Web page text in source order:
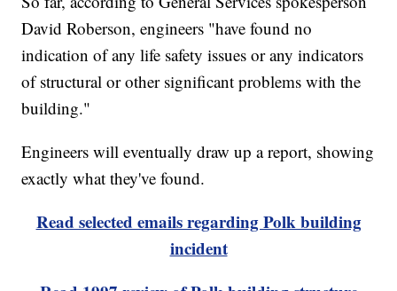
David Roberson, engineers "have found no
indication of any life safety issues or any indicators
of structural or other significant problems with the
building."
Engineers will eventually draw up a report, showing
exactly what they've found.
Read selected emails regarding Polk building
incident